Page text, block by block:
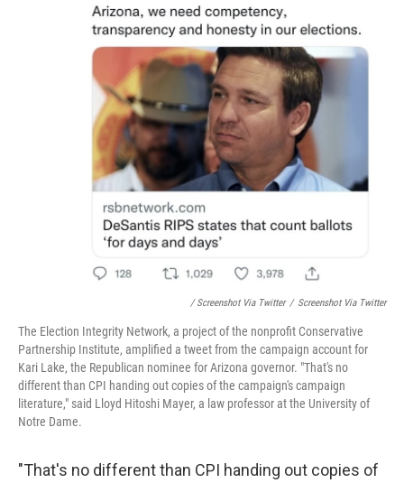
/ Screenshot Via Twitter / Screenshot Via Twitter
The Election Integrity Network, a project of the nonprofit Conservative
Partnership Institute, amplified a tweet from the campaign account for
Kari Lake, the Republican nominee for Arizona governor. "That's no
different than CPI handing out copies of the campaign's campaign
literature," said Lloyd Hitoshi Mayer, a law professor at the University of
Notre Dame.
"That's no different than CPI handing out copies of